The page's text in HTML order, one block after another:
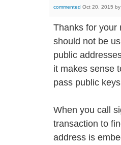
commented Oct 20, 2015 by
Thanks for your
should not be
public
it makes sense
pass public
When you call
transaction to
address is